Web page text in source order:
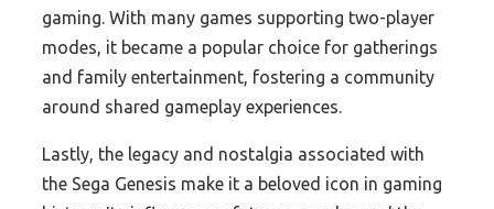
gaming. With many games supporting two-player
modes, it became a popular choice for gatherings
and family entertainment, fostering a community
around shared gameplay experiences.
Lastly, the legacy and nostalgia associated with
the Sega Genesis make it a beloved icon in gaming